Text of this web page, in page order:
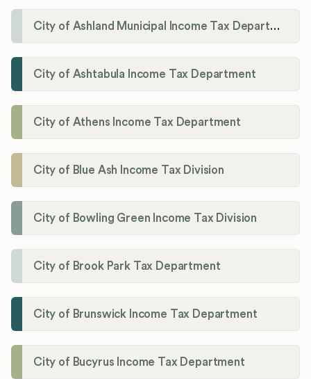
City of Ashland Municipal Income Tax Department'
City of Ashtabula Income Tax Department
City of Athens Income Tax Department
City of Blue Ash Income Tax Division
City of Bowling Green Income Tax Division
City of Brook Park Tax Department
City of Brunswick Income Tax Department
City of Bucyrus Income Tax Department